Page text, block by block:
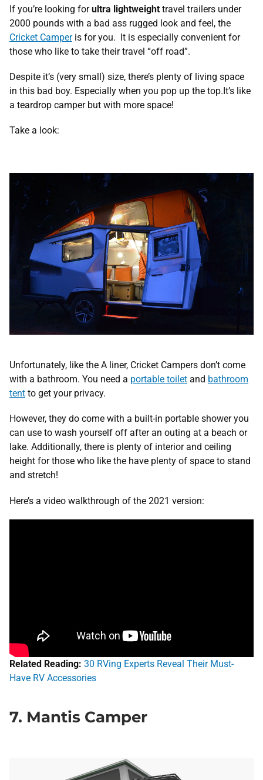
If you’re looking forultra lightweight travel trailers under
2000 pounds with a bad ass rugged look and feel, the
Cricket Camperis for you. It is especially convenient for
those who like to take their travel “off road”.
Despite it’s (very small) size, there’s plenty of living space
in this bad boy. Especially when you pop up the top.It’s like
a teardrop camper but with more space!
Take a look:
Unfortunately, like the A liner, Cricket Campers don’t come
with a bathroom. You need a portable toilet and bathroom
tent to get your privacy.
However, they do come with a built-in portable shower you
can use to wash yourself off after an outing at a beach or
lake. Additionally, there is plenty of interior and ceiling
height for those who like the have plenty of space to stand
and stretch!
Here’s a video walkthrough of the 2021 version:
Related Reading: 30 RVing Experts Reveal Their Must-
Have RV Accessories
7. Mantis Camper